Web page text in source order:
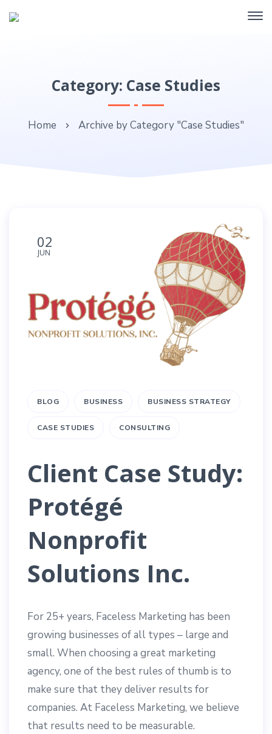
Category: Case Studies
Home Archive by Category "Case Studies"
02
JUN
BLOG BUSINESS BUSINESS STRATEGY
CASE STUDIES CONSULTING
Client Case Study:
Protégé
Nonprofit
Solutions Inc.
For 25+ years, Faceless Marketing has been
growing businesses of all types – large and
small. When choosing a great marketing
agency, one of the best rules of thumb is to
make sure that they deliver results for
companies. At Faceless Marketing, we believe
that results need to be measurable.